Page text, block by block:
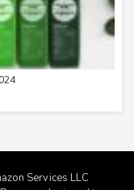
Services LLC